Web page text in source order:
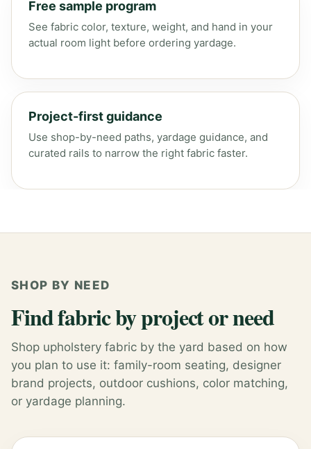
Free sample program
See fabric color, texture, weight, and hand in your
actual room light before ordering yardage.
Project-first guidance
Use shop-by-need paths, yardage guidance, and
curated rails to narrow the right fabric faster.
SHOP BY NEED
Find fabric by project or need
Shop upholstery fabric by the yard based on how
you plan to use it: family-room seating, designer
brand projects, outdoor cushions, color matching,
or yardage planning.